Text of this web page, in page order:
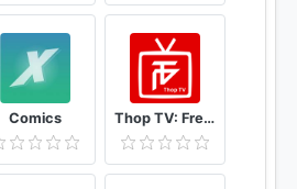
Comics Thop TV: Free Thoptv Live Cricket Guide 2021